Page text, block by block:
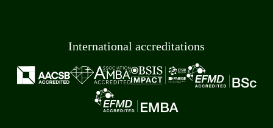
International accreditations